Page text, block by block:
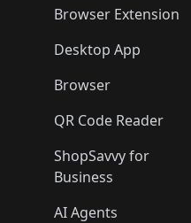
Browser Extension
Desktop App
Browser
QR Code Reader
ShopSavvy for
Business
AI Agents